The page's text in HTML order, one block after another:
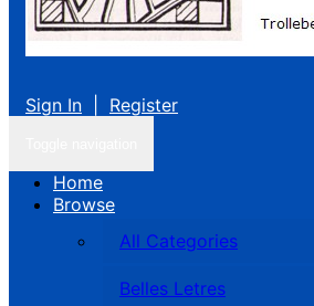
Sign In Register
Home
Browse
All Categories
Belles Letres